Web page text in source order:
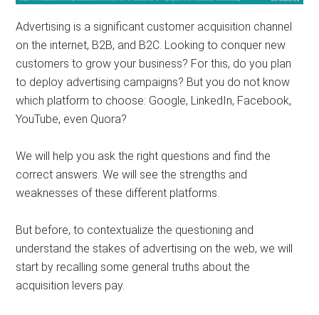
Advertising is a significant customer acquisition channel
on the internet, B2B, and B2C. Looking to conquer new
customers to grow your business? For this, do you plan
to deploy advertising campaigns? But you do not know
which platform to choose: Google, LinkedIn, Facebook,
YouTube, even Quora?
We will help you ask the right questions and find the
correct answers. We will see the strengths and
weaknesses of these different platforms.
But before, to contextualize the questioning and
understand the stakes of advertising on the web, we will
start by recalling some general truths about the
acquisition levers pay.